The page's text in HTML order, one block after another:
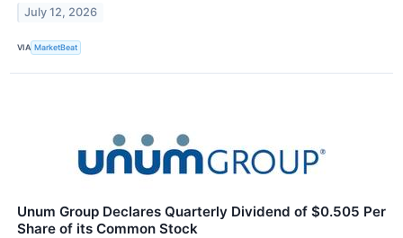
July 12, 2026
VIA MarketBeat
Unum Group Declares Quarterly Dividend of $0.505 Per
Share of its Common Stock